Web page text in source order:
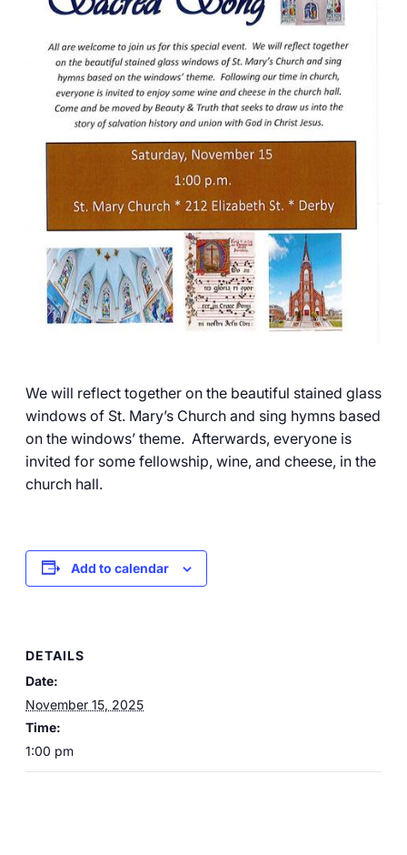
Careers
We will reflect together on the beautiful stained glass
windows of St. Mary’s Church and sing hymns based
on the windows’ theme. Afterwards, everyone is
invited for some fellowship, wine, and cheese, in the
church hall.
Add to calendar
DETAILS
Date:
November 15, 2025
Time:
1:00 pm